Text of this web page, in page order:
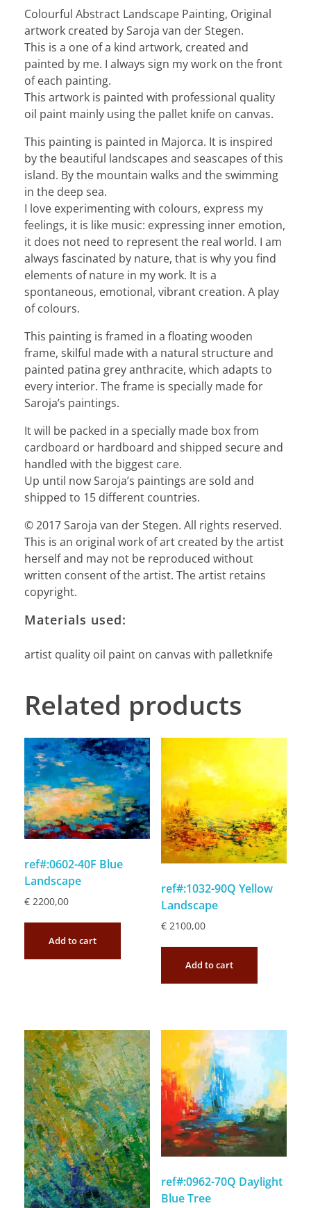
Colourful Abstract Landscape Painting, Original
artwork created by Saroja van der Stegen.
This is a one of a kind artwork, created and
painted by me. I always sign my work on the front
of each painting.
This artwork is painted with professional quality
oil paint mainly using the pallet knife on canvas.
This painting is painted in Majorca. It is inspired
by the beautiful landscapes and seascapes of this
island. By the mountain walks and the swimming
in the deep sea.
I love experimenting with colours, express my
feelings, it is like music: expressing inner emotion,
it does not need to represent the real world. I am
always fascinated by nature, that is why you find
elements of nature in my work. It is a
spontaneous, emotional, vibrant creation. A play
of colours.
This painting is framed in a floating wooden
frame, skilful made with a natural structure and
painted patina grey anthracite, which adapts to
every interior. The frame is specially made for
Saroja’s paintings.
It will be packed in a specially made box from
cardboard or hardboard and shipped secure and
handled with the biggest care.
Up until now Saroja’s paintings are sold and
shipped to 15 different countries.
© 2017 Saroja van der Stegen. All rights reserved.
This is an original work of art created by the artist
herself and may not be reproduced without
written consent of the artist. The artist retains
copyright.
Materials used:
artist quality oil paint on canvas with palletknife
Related products
ref#:0602-40F Blue
Landscape
€ 2200,00
Add to cart
ref#:1032-90Q Yellow
Landscape
€2100,00
Add to cart
ref#:0962-70Q Daylight
Blue Tree